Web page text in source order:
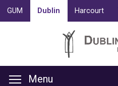
GUM Dublin Harcourt
Menu